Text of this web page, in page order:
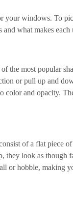
your windows. To
and what makes each
the most popular
or pull up and
and opacity.
of a flat piece
they look as
or hobble, making